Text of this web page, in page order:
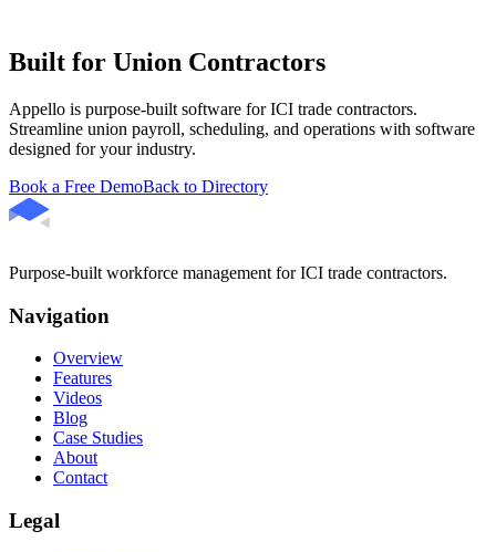
Built for Union Contractors
Appello is purpose-built software for ICI trade contractors.
Streamline union payroll, scheduling, and operations with software
designed for your industry.
Book a Free DemoBack to Directory
Purpose-built workforce management for ICI trade contractors.
Navigation
Overview
Features
Videos
Blog
Case Studies
About
Contact
Legal